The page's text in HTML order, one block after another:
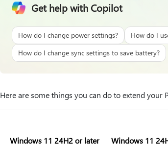
Get help with Copilot
How do I change power settings?
How do I
How do I change sync settings to save battery?
Here are some things you can do to extend your
Windows 11 24H2 or later Windows 11